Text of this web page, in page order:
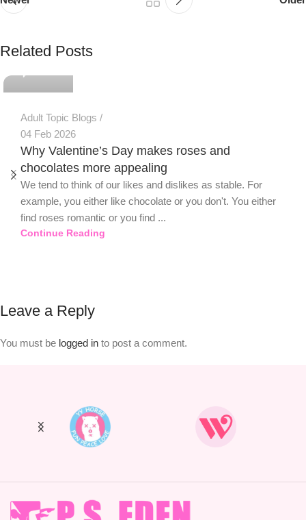
Related Posts
Adult Topic Blogs
04 Feb 2026
Why Valentine’s Day makes roses and
chocolates more appealing
We tend to think of our likes and dislikes as stable. For
example, you either like chocolate or you don't. You either
find roses romantic or you find ...
Continue Reading
Leave a Reply
You must be logged in to post a comment.